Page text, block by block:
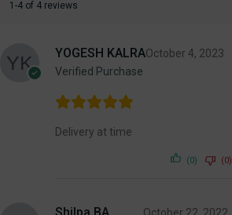
1-4 of 4 reviews
YOGESH KALRA
Verified Purchase
October 4, 2023
Delivery at time
(0) (0)